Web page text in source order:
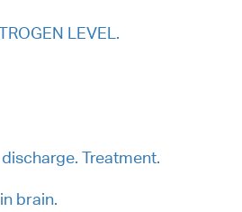
LEVEL.
Treatment.
brain.